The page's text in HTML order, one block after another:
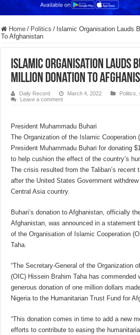
Home / Politics / Islamic Organisation Lauds
To Afghanistan
Islamic Organisation Lauds
Million Donation To
Daily Record March 4, 2022 Politics ,
Leave a comment
President Muhammadu Buhari
The Organization of the Islamic Cooperation
President Muhammadu Buhari for donating
to help cushion the effect of the country’s
The crisis resulted from the Taliban’s recent
after the United States Government
Central Asia country.
Buhari’s donation to Afghanistan, officially
Afghanistan, was announced in a statement
of the Organisation of Islamic Cooperation
Taha.
“The Secretary-General of the Organization
(OIC) Hissein Brahim Taha has commended
generous donation of one million dollars
Nigeria to the Humanitarian Trust Fund for
“This donation comes in time to add a new
efforts to contribute to easing the